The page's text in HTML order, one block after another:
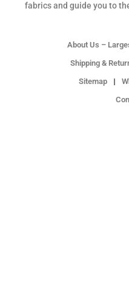
fabrics and guide you to
About Us –
Shipping &
Sitemap